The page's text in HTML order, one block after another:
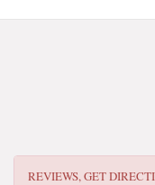
REVIEWS, GET